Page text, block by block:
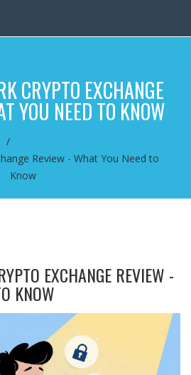
CRYPTO EXCHANGE
YOU NEED TO KNOW
Review - What You Need to
Know
EXCHANGE REVIEW -
KNOW